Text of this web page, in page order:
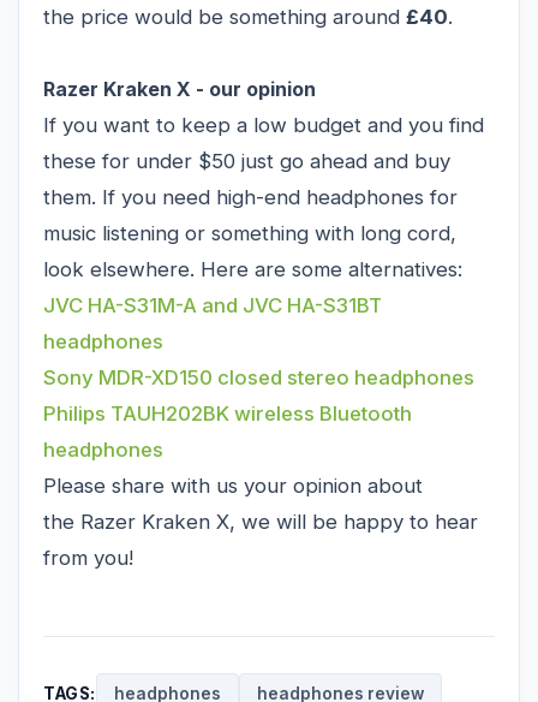
the price would be something around £40.
Razer Kraken X - our opinion
If you want to keep a low budget and you find
these for under $50 just go ahead and buy
them. If you need high-end headphones for
music listening or something with long cord,
look elsewhere. Here are some alternatives:
JVC HA-S31M-A and JVC HA-S31BT
headphones
Sony MDR-XD150 closed stereo headphones
Philips TAUH202BK wireless Bluetooth
headphones
Please share with us your opinion about
the Razer Kraken X, we will be happy to hear
from you!
TAGS: headphones headphones review